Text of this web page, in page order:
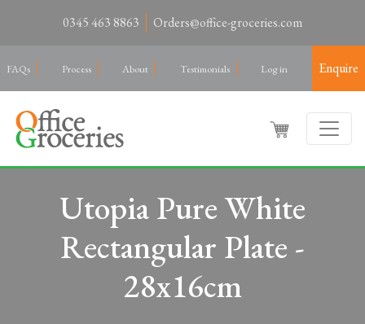
0345 463 8863 Orders@office-groceries.com
FAQs Process About Testimonials Log in Enquire
Utopia Pure White
Rectangular Plate -
28x16cm